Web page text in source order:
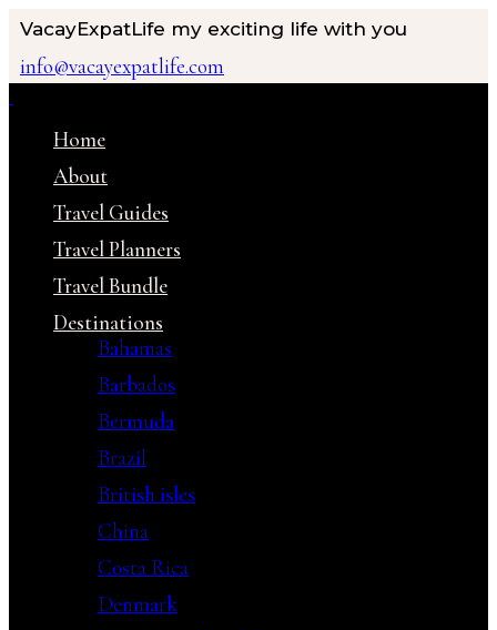
VacayExpatLife my exciting life with you
info@vacayexpatlife.com
Home
About
Travel Guides
Travel Planners
Travel Bundle
Destinations
Bahamas
Barbados
Bermuda
Brazil
British isles
China
Costa Rica
Denmark